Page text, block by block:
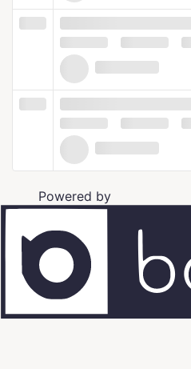
Powered by